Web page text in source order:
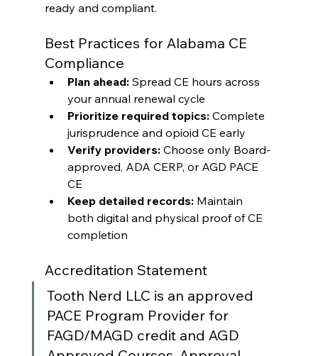
ready and compliant.
Best Practices for Alabama CE
Compliance
Plan ahead: Spread CE hours across
your annual renewal cycle
Prioritize required topics: Complete
jurisprudence and opioid CE early
Verify providers: Choose only Board-
approved, ADA CERP, or AGD PACE
CE
Keep detailed records: Maintain
both digital and physical proof of CE
completion
Accreditation Statement
Tooth Nerd LLC is an approved
PACE Program Provider for
FAGD/MAGD credit and AGD